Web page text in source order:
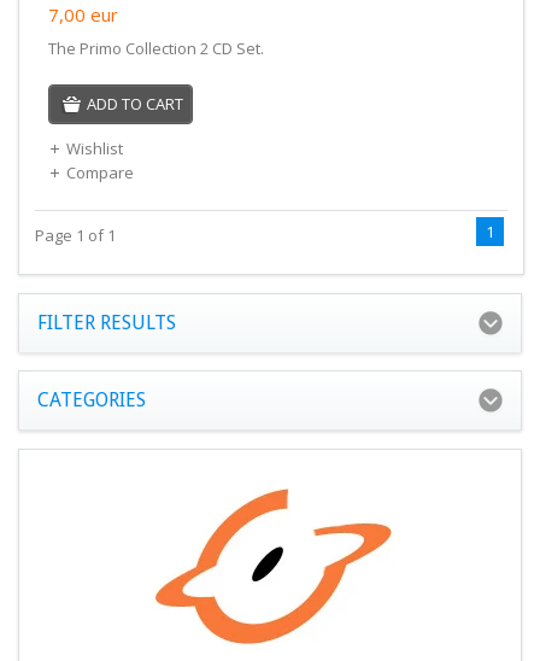
7,00 eur
The Primo Collection 2 CD Set.
ADD TO CART
Wishlist
Compare
Page 1 of 1 1
FILTER RESULTS
CATEGORIES